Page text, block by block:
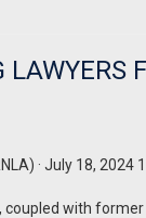
· July 18, 2024
with former